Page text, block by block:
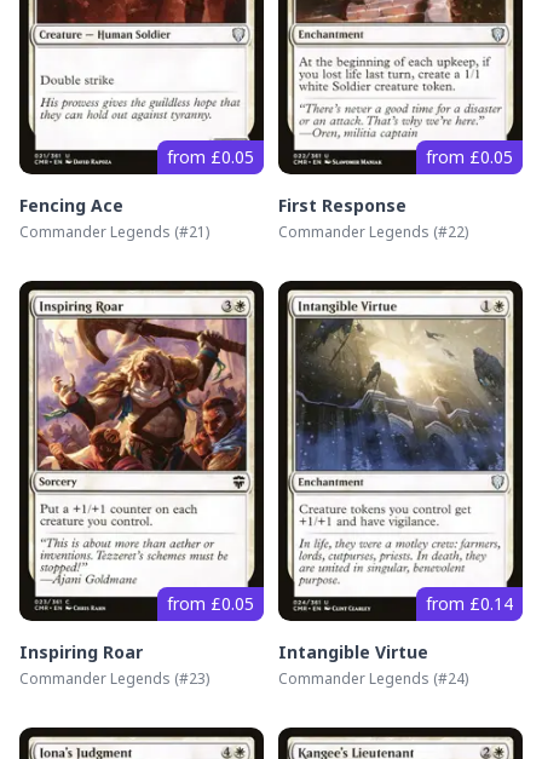
from £0.05
Fencing Ace
Commander Legends (#21)
from £0.05
First Response
Commander Legends (#22)
from £0.05
Inspiring Roar
Commander Legends (#23)
from £0.14
Intangible Virtue
Commander Legends (#24)